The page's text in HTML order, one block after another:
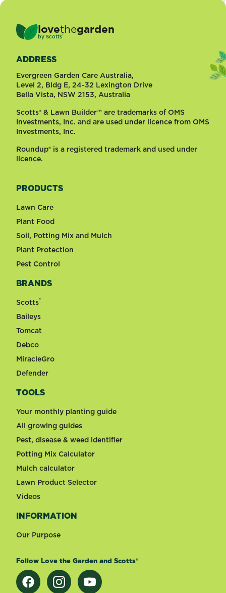
lovethegarden
by Scotts®
ADDRESS
Evergreen Garden Care Australia,
Level 2, Bldg E, 24-32 Lexington Drive
Bella Vista, NSW 2153, Australia
Scotts® & Lawn Builder™ are trademarks of OMS
Investments, Inc. and are used under licence from OMS
Investments, Inc.
Roundup® is a registered trademark and used under
licence.
PRODUCTS
Lawn Care
Plant Food
Soil, Potting Mix and Mulch
Plant Protection
Pest Control
BRANDS
Scotts®
Baileys
Tomcat
Debco
MiracleGro
Defender
TOOLS
Your monthly planting guide
All growing guides
Pest, disease & weed identifier
Potting Mix Calculator
Mulch calculator
Lawn Product Selector
Videos
INFORMATION
Our Purpose
Follow Love the Garden and Scotts®